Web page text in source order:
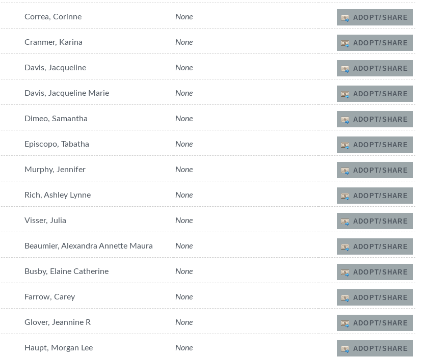
Correa, Corinne None ADOPT/SHARE
Cranmer, Karina None ADOPT/SHARE
Davis, Jacqueline None ADOPT/SHARE
Davis, Jacqueline Marie None ADOPT/SHARE
Dimeo, Samantha None ADOPT/SHARE
Episcopo, Tabatha None ADOPT/SHARE
Murphy, Jennifer None ADOPT/SHARE
Rich, Ashley Lynne None ADOPT/SHARE
Visser, Julia None ADOPT/SHARE
Beaumier, Alexandra Annette Maura None ADOPT/SHARE
Busby, Elaine Catherine None ADOPT/SHARE
Farrow, Carey None ADOPT/SHARE
Glover, Jeannine R None ADOPT/SHARE
Haupt, Morgan Lee None ADOPT/SHARE